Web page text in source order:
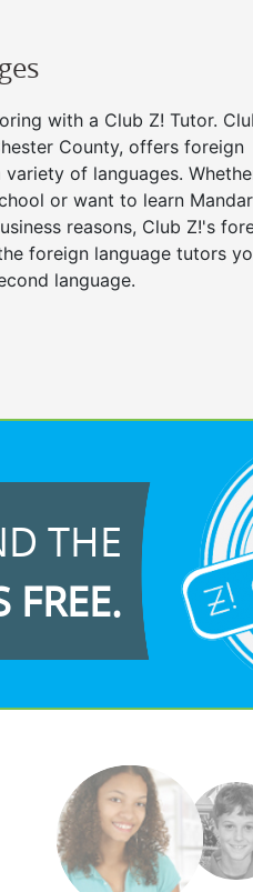
with a Club Z! Tutor.
County, offers foreign
of languages.
or want to learn
reasons, Club Z!'s
foreign language tutors
language.
THE
FREE.